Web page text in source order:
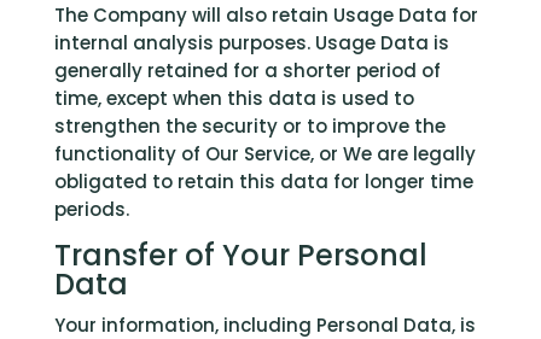
The Company will also retain Usage Data for
internal analysis purposes. Usage Data is
generally retained for a shorter period of
time, except when this data is used to
strengthen the security or to improve the
functionality of Our Service, or We are legally
obligated to retain this data for longer time
periods.
Transfer of Your Personal
Data
Your information, including Personal Data, is